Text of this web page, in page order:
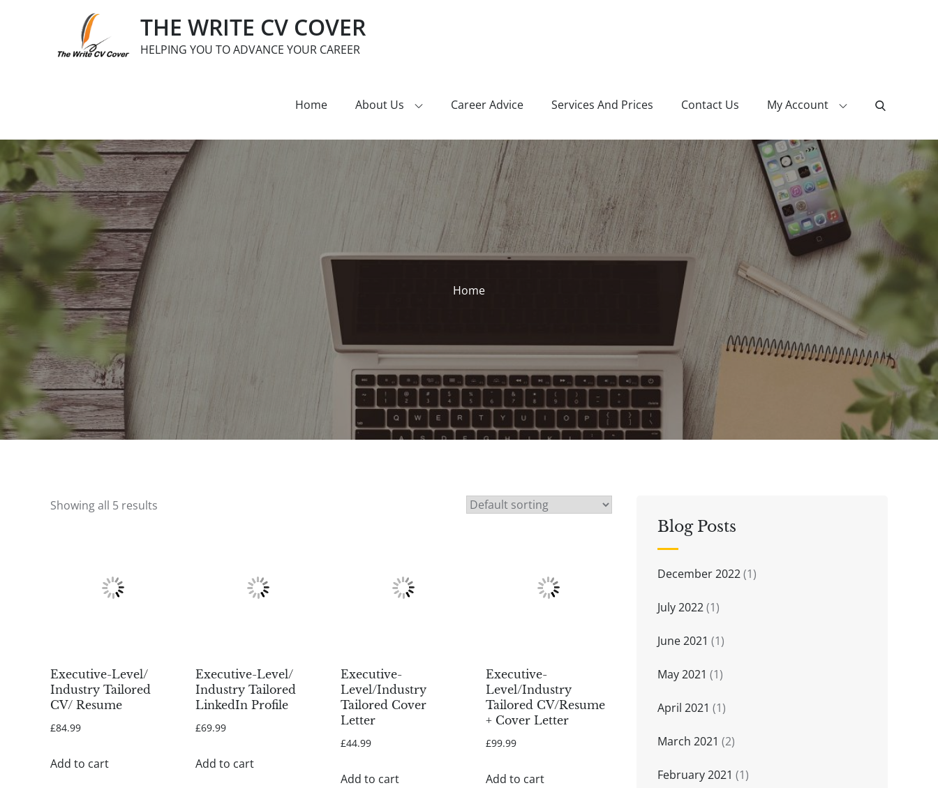
THE WRITE CV COVER
HELPING YOU TO ADVANCE YOUR CAREER
Home About Us Career Advice Services And Prices Contact Us My Account
Home
Showing all 5 results
Executive-Level/
Industry Tailored
CV/ Resume
£84.99
Add to cart
Executive-Level/
Industry Tailored
LinkedIn Profile
£69.99
Add to cart
Executive-
Level/Industry
Tailored Cover
Letter
£44.99
Add to cart
Executive-
Level/Industry
Tailored CV/Resume
+ Cover Letter
£99.99
Add to cart
Blog Posts
December 2022(1)
July 2022(1)
June 2021 (1)
May 2021 (1)
April 2021 (1)
March 2021 (2)
February 2021 (1)